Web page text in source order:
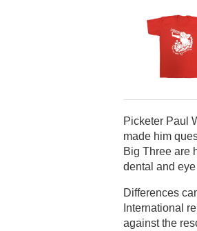
Picketer Paul
made him
Big Three are
dental and
Differences
International
against the